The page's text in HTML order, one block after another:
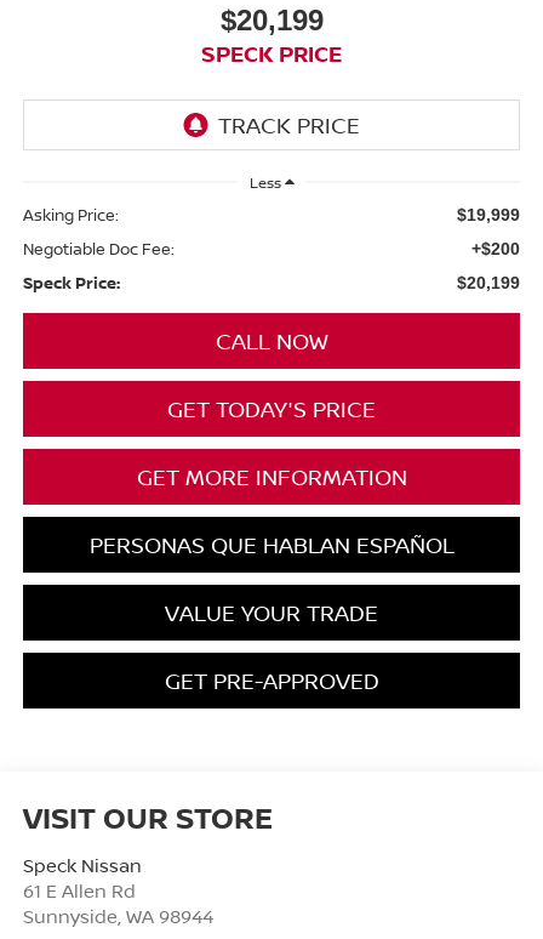
$20,199
SPECK PRICE
Less
Asking Price: $19,999
Negotiable Doc Fee: +$200
Speck Price: $20,199
CALL NOW
GET TODAY'S PRICE
GET MORE INFORMATION
PERSONAS QUE HABLAN ESPAÑOL
VALUE YOUR TRADE
GET PRE-APPROVED
VISIT OUR STORE
Speck Nissan
61 E Allen Rd
Sunnyside WA 98944